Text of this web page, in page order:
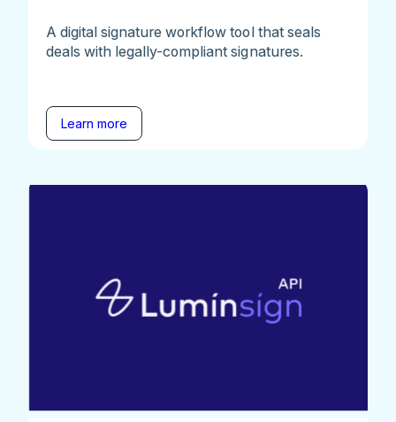
A digital signature workflow tool that seals
deals with legally-compliant signatures.
Learn more